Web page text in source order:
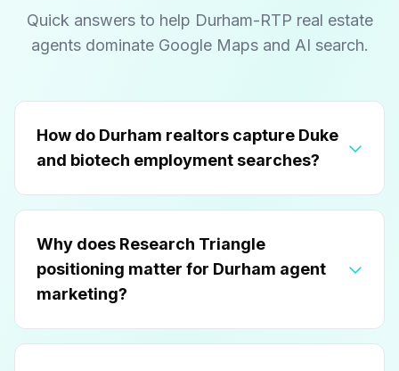
Quick answers to help Durham-RTP real estate
agents dominate Google Maps and AI search.
How do Durham realtors capture Duke
and biotech employment searches?
Why does Research Triangle
positioning matter for Durham agent
marketing?